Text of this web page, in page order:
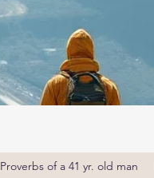
Proverbs of a 41 yr. old man